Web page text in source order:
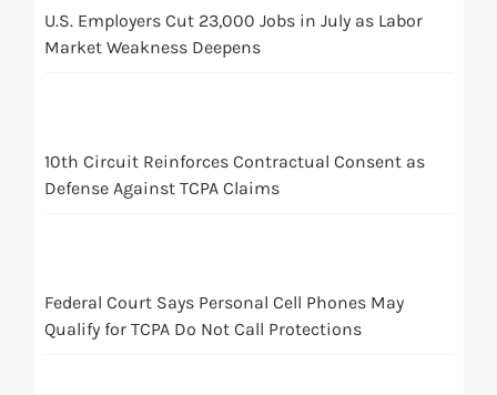
U.S. Employers Cut 23,000 Jobs in July as Labor
Market Weakness Deepens
10th Circuit Reinforces Contractual Consent as
Defense Against TCPA Claims
Federal Court Says Personal Cell Phones May
Qualify for TCPA Do Not Call Protections